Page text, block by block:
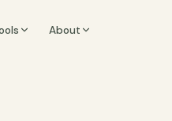
About